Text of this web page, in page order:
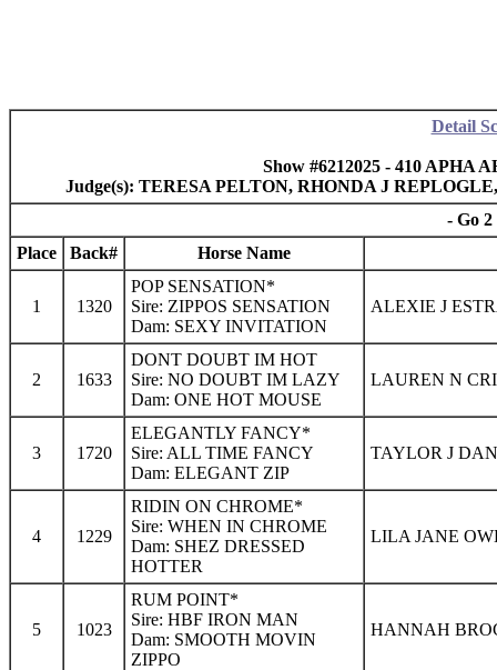
Detail
Show #6212025 - 410 APHA
Judge(s): TERESA PELTON, RHONDA J
- Go
Place
Back# Horse Name
1 1320
POP SENSATION*
Sire: ZIPPOS SENSATION
Dam: SEXY INVITATION
ALEXIE J
2 1633
DONT DOUBT IM HOT
Sire: NO DOUBT IM LAZY
Dam: ONE HOT MOUSE
LAUREN N
3 1720
ELEGANTLY FANCY*
Sire: ALL TIME FANCY
Dam: ELEGANT ZIP
TAYLOR J
4 1229
RIDIN ON CHROME*
Sire: WHEN IN CHROME
Dam: SHEZ DRESSED
HOTTER
LILA JANE
5 1023
RUM POINT*
Sire: HBF IRON MAN
Dam: SMOOTH MOVIN
ZIPPO
HANNAH